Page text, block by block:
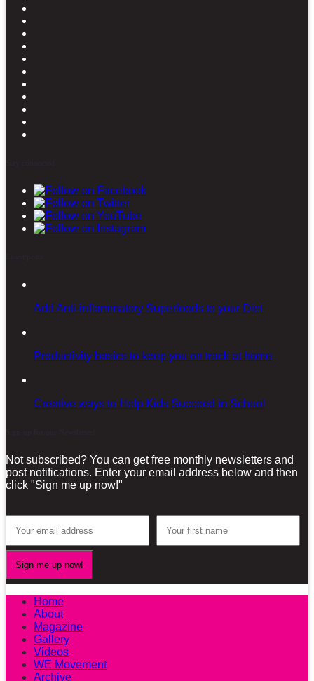
Add Anti-inflammatory Superfoods to your Diet
Productivity basics to keep you on track at home
Creative ways to Help Kids Succeed in School
Not subscribed? You can get free monthly newsletters and
post notifications. Enter your email address below and then
click "Sign me up now!"
Home
About
Magazine
Gallery
Videos
WE Movement
Archive